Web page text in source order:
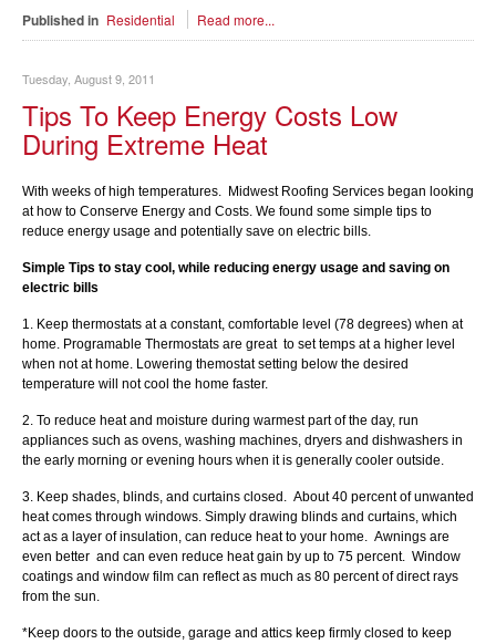
Published in Residential Read more...
Tuesday, August 9, 2011
Tips To Keep Energy Costs Low
During Extreme Heat
With weeks of high temperatures. Midwest Roofing Services began looking
at how to Conserve Energy and Costs. We found some simple tips to
reduce energy usage and potentially save on electric bills.
Simple Tips to stay cool, while reducing energy usage and saving on
electric bills
1. Keep thermostats at a constant, comfortable level (78 degrees) when at
home. Programable Thermostats are great to set temps at a higher level
when not at home. Lowering themostat setting below the desired
temperature will not cool the home faster.
2. To reduce heat and moisture during warmest part of the day, run
appliances such as ovens, washing machines, dryers and dishwashers in
the early morning or evening hours when it is generally cooler outside.
3. Keep shades, blinds, and curtains closed. About 40 percent of unwanted
heat comes through windows. Simply drawing blinds and curtains, which
act as a layer of insulation, can reduce heat to your home. Awnings are
even better and can even reduce heat gain by up to 75 percent. Window
coatings and window film can reflect as much as 80 percent of direct rays
from the sun.
*Keep doors to the outside, garage and attics keep firmly closed to keep